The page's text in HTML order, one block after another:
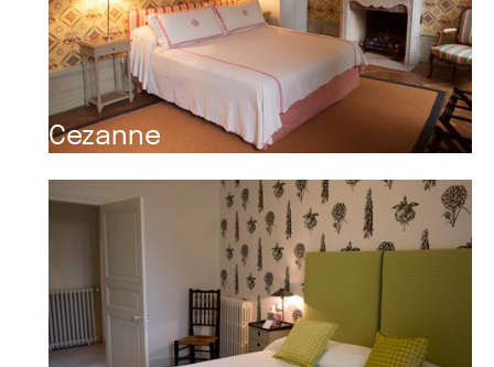
Cezanne